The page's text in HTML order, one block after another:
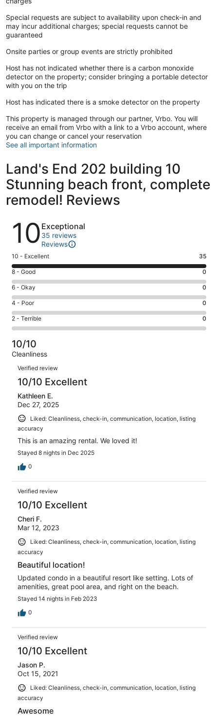
Special requests are subject to availability upon check-in and
may incur additional charges; special requests cannot be
guaranteed
Onsite parties or group events are strictly prohibited
Host has not indicated whether there is a carbon monoxide
detector on the property; consider bringing a portable detector
with you on the trip
Host has indicated there is a smoke detector on the property
This property is managed through our partner, Vrbo. You will
receive an email from Vrbo with a link to a Vrbo account, where
you can change or cancel your reservation
See all important information
Land's End 202 building 10
Stunning beach front, complete
remodel! Reviews
Reviews
10 Exceptional
35 reviews
Reviews
Rating
10
-
Excellent.
35
out
of
35
10 - Excellent 35
Rating
8
-
Good.
0
out
of
35
reviews
8 - Good 0
Rating
6
-
Okay.
0
of
35
reviews
6 - Okay 0
Rating
4
-
Poor.
0
out
35
reviews
4 - Poor 0
Rating
2
-
Terrible.
0
out
of
35
reviews
2 - Terrible 0
10/10
Cleanliness
Reviews
Verified review
10/10 Excellent
Kathleen E.
Dec 27, 2025
Liked: Cleanliness, check-in, communication, location, listing
accuracy
This is an amazing rental. We loved it!
Stayed 8 nights in Dec 2025
0
Verified review
10/10 Excellent
Cheri F.
Mar 12, 2023
Liked: Cleanliness, check-in, communication, location, listing
accuracy
Beautiful location!
Updated condo in a beautiful resort like setting. Lots of
amenities, great pool area, and right on the beach.
Stayed 14 nights in Feb 2023
0
Verified review
10/10 Excellent
Jason P.
Oct 15, 2021
Liked: Cleanliness, check-in, communication, location, listing
accuracy
Awesome